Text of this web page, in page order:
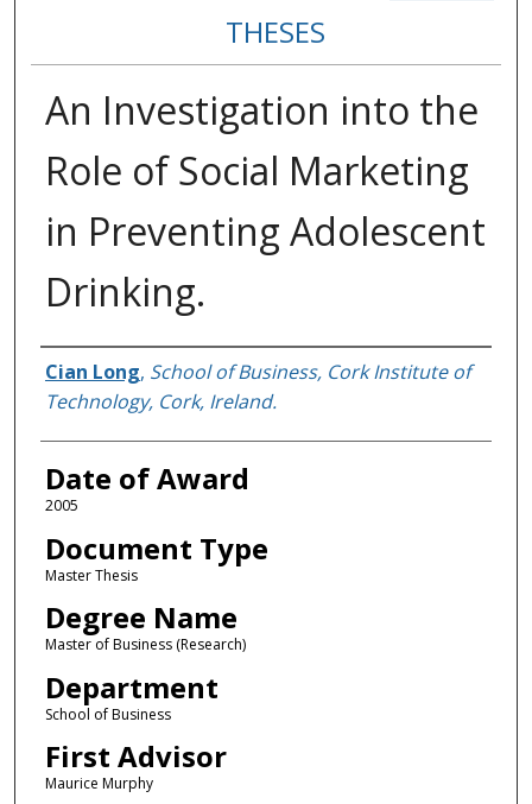
THESES
An Investigation into the
Role of Social Marketing
in Preventing Adolescent
Drinking.
Author
Cian Long, School of Business, Cork Institute of
Technology, Cork, Ireland.
Date of Award
2005
Document Type
Master Thesis
Degree Name
Master of Business (Research)
Department
School of Business
First Advisor
Maurice Murphy